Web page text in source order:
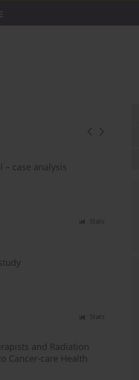
case analysis
Stats
Stats
and Radiation
Cancer-care Health